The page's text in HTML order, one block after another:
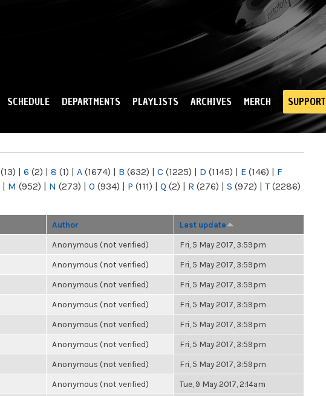
SCHEDULE DEPARTMENTS PLAYLISTS ARCHIVES MERCH SUPPORT
(13) | 6 (2) | 8 (1) | A (1674) | B (632) | C (1225) | D (1145) | E (146) | F
| M (952) | N (273) | O (934) | P (111) | Q (2) | R (276) | S (972) | T(2286)
Author Last update
Anonymous (not verified) Fri, 5 May 2017, 3:59pm
Anonymous (not verified) Fri, 5 May 2017, 3:59pm
Anonymous (not verified) Fri, 5 May 2017, 3:59pm
Anonymous (not verified) Fri, 5 May 2017, 3:59pm
Anonymous (not verified) Fri, 5 May 2017, 3:59pm
Anonymous (not verified) Fri, 5 May 2017, 3:59pm
Anonymous (not verified) Fri, 5 May 2017, 3:59pm
Anonymous (not verified) Tue, 9 May 2017, 2:14am